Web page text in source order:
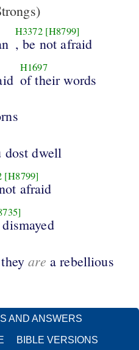
H3372 [H8799]
, be not afraid
H1697
of their words
dost dwell
[H8799]
afraid
theyare a rebellious
AND ANSWERS
BIBLE VERSIONS